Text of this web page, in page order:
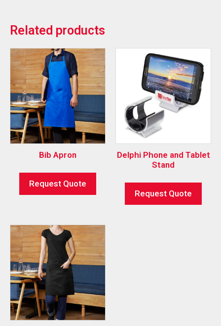
Related products
Bib Apron
Request Quote
Delphi Phone and Tablet
Stand
Request Quote